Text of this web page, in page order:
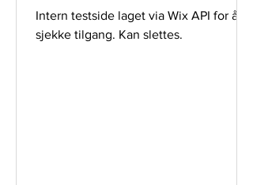
Intern testside laget via Wix API for å
sjekke tilgang. Kan slettes.